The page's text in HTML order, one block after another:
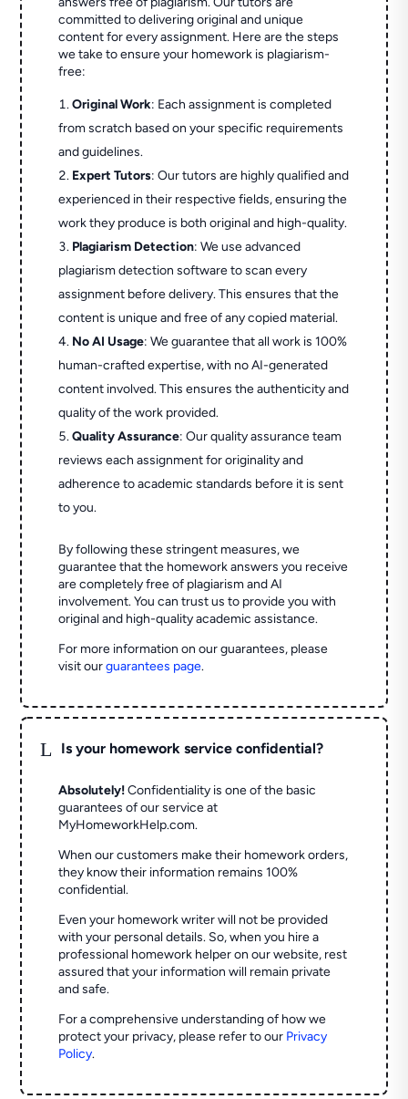
committed to delivering original and unique
content for every assignment. Here are the steps
we take to ensure your homework is plagiarism-
free:
Original Work: Each assignment is completed
from scratch based on your specific requirements
and guidelines.
Expert Tutors: Our tutors are highly qualified and
experienced in their respective fields, ensuring the
work they produce is both original and high-quality.
Plagiarism Detection: We use advanced
plagiarism detection software to scan every
assignment before delivery. This ensures that the
content is unique and free of any copied material.
No AI Usage: We guarantee that all work is 100%
human-crafted expertise, with no AI-generated
content involved. This ensures the authenticity and
quality of the work provided.
Quality Assurance: Our quality assurance team
reviews each assignment for originality and
adherence to academic standards before it is sent
to you.
By following these stringent measures, we
guarantee that the homework answers you receive
are completely free of plagiarism and AI
involvement. You can trust us to provide you with
original and high-quality academic assistance.
For more information on our guarantees, please
visit ourguarantees page.
L Is your homework service confidential?
Absolutely! Confidentiality is one of the basic
guarantees of our service at
MyHomeworkHelp.com.
When our customers make their homework orders,
they know their information remains 100%
confidential.
Even your homework writer will not be provided
with your personal details. So, when you hire a
professional homework helper on our website, rest
assured that your information will remain private
and safe.
For a comprehensive understanding of how we
protect your privacy, please refer to our Privacy
Policy.